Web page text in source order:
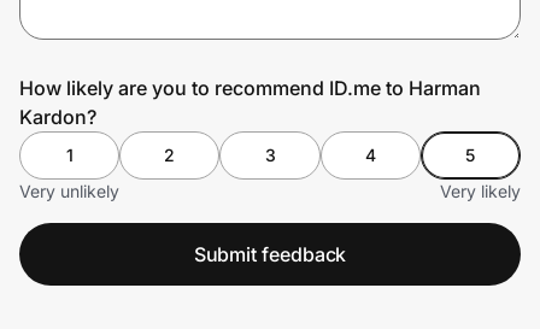
How likely are you to recommend ID.me to Harman
Kardon?
1 2 3 4
5
Very unlikely
Very likely
Submit feedback